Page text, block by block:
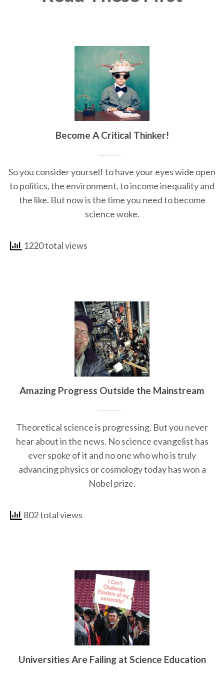
Become A Critical Thinker!
So you consider yourself to have your eyes wide open
to politics, the environment, to income inequality and
the like. But now is the time you need to become
science woke.
1220 total views
Amazing Progress Outside the Mainstream
Theoretical science is progressing. But you never
hear about in the news. No science evangelist has
ever spoke of it and no one who who is truly
advancing physics or cosmology today has won a
Nobel prize.
802 total views
Universities Are Failing at Science Education